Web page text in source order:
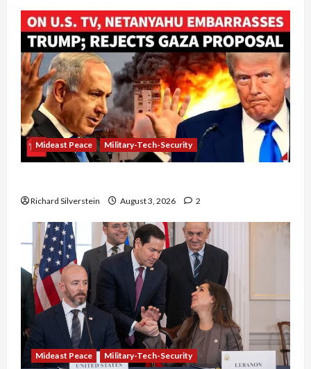
Mideast Peace Military-Tech-Security
Richard Silverstein August 3, 2026 2
Mideast Peace Military-Tech-Security